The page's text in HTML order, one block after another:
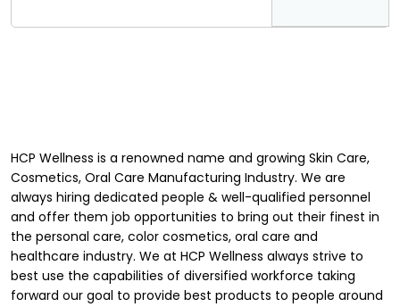
HCP Wellness is a renowned name and growing Skin Care,
Cosmetics, Oral Care Manufacturing Industry. We are
always hiring dedicated people & well-qualified personnel
and offer them job opportunities to bring out their finest in
the personal care, color cosmetics, oral care and
healthcare industry. We at HCP Wellness always strive to
best use the capabilities of diversified workforce taking
forward our goal to provide best products to people around